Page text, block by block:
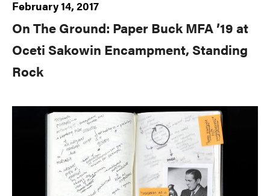
February 14, 2017
On The Ground: Paper Buck MFA ’19 at
Oceti Sakowin Encampment, Standing
Rock